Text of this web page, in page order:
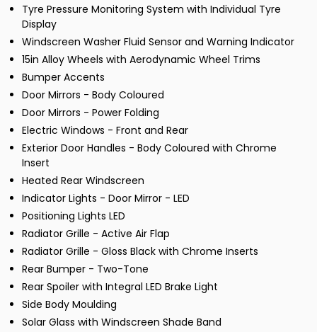
Tyre Pressure Monitoring System with Individual Tyre
Display
Windscreen Washer Fluid Sensor and Warning Indicator
15in Alloy Wheels with Aerodynamic Wheel Trims
Bumper Accents
Door Mirrors - Body Coloured
Door Mirrors - Power Folding
Electric Windows - Front and Rear
Exterior Door Handles - Body Coloured with Chrome
Insert
Heated Rear Windscreen
Indicator Lights - Door Mirror - LED
Positioning Lights LED
Radiator Grille - Active Air Flap
Radiator Grille - Gloss Black with Chrome Inserts
Rear Bumper - Two-Tone
Rear Spoiler with Integral LED Brake Light
Side Body Moulding
Solar Glass with Windscreen Shade Band